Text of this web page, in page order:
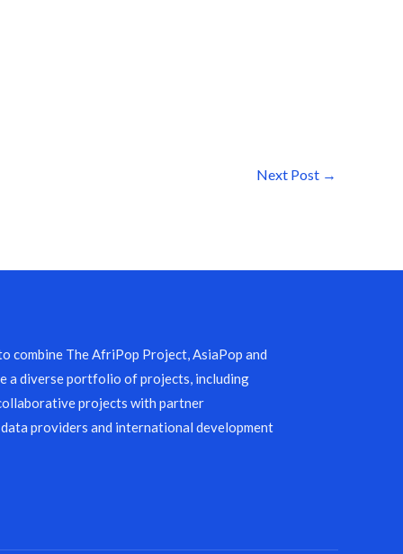
Next Post →
combine The AfriPop Project, AsiaPop and
a diverse portfolio of projects, including
projects with partner
providers and international development